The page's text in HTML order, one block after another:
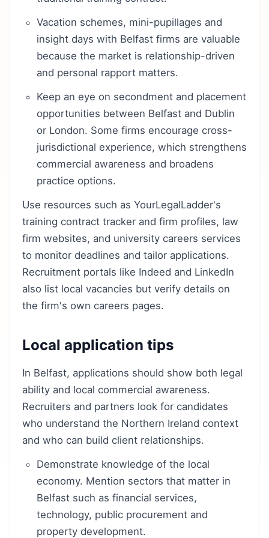
Vacation schemes, mini-pupillages and
insight days with Belfast firms are valuable
because the market is relationship-driven
and personal rapport matters.
Keep an eye on secondment and placement
opportunities between Belfast and Dublin
or London. Some firms encourage cross-
jurisdictional experience, which strengthens
commercial awareness and broadens
practice options.
Use resources such as YourLegalLadder's
training contract tracker and firm profiles, law
firm websites, and university careers services
to monitor deadlines and tailor applications.
Recruitment portals like Indeed and LinkedIn
also list local vacancies but verify details on
the firm's own careers pages.
Local application tips
In Belfast, applications should show both legal
ability and local commercial awareness.
Recruiters and partners look for candidates
who understand the Northern Ireland context
and who can build client relationships.
Demonstrate knowledge of the local
economy. Mention sectors that matter in
Belfast such as financial services,
technology, public procurement and
property development.